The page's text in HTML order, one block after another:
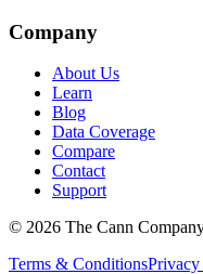
Company
About Us
Learn
Blog
Data Coverage
Compare
Contact
Support
© 2026 The Cann
Terms & Conditions